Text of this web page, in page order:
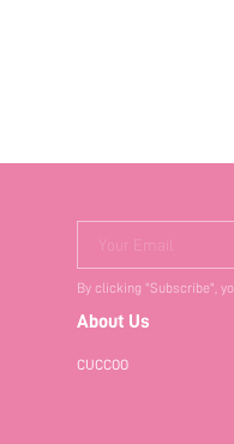
Your Email
By clicking "Subscribe",
About Us
CUCCOO